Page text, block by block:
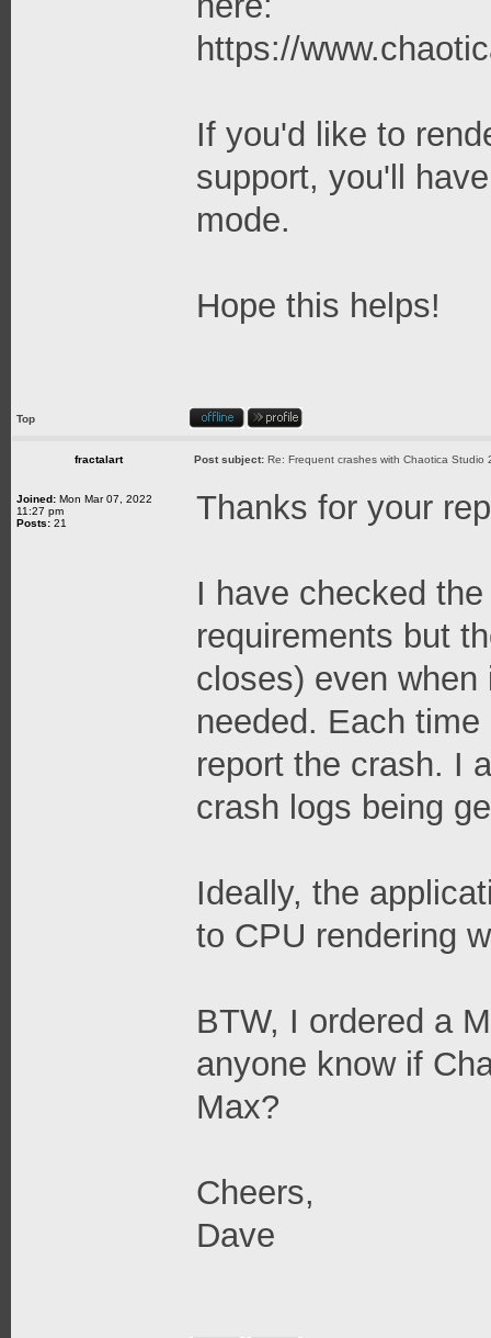
https://
If you'd like to
support, you'll
mode.
Hope this helps!
Top
fractalart Post subject: Re: Frequent crashes with Chaotica Studio
Joined: Mon Mar 07, 2022
11:27 pm
Posts: 21 Thanks for your
I have checked
requirements but
closes) even
needed. Each
report the crash. I
crash logs being
Ideally, the
to CPU rendering
BTW, I ordered a
anyone know if
Max?
Cheers,
Dave